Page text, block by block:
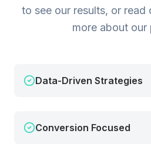
to see our results, or read
more about our
Data-Driven Strategies
Conversion Focused